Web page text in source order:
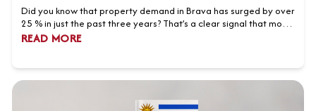
Did you know that property demand in Brava has surged by over
25 % in just the past three years? That’s a clear signal that more
foreign buyers are looking to be part of Uruguay’s vibrant beach
READ MORE